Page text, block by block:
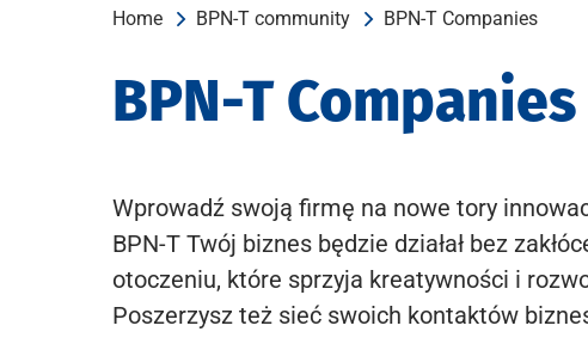
Home BPN-T community BPN-T Companies
BPN-T Companies
Wprowadź swoją firmę na nowe tory
BPN-T Twój biznes będzie działał bez
otoczeniu, które sprzyja kreatywności i
Poszerzysz też sieć swoich kontaktów